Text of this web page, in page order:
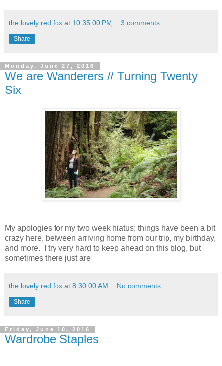
the lovely red fox at 10:35:00 PM 3 comments:
Share
Monday, June 27, 2016
We are Wanderers // Turning Twenty
Six
My apologies for my two week hiatus; things have been a bit
crazy here, between arriving home from our trip, my birthday,
and more. I try very hard to keep ahead on this blog, but
sometimes there just are
the lovely red fox at 8:30:00 AM No comments:
Share
Friday, June 10, 2016
Wardrobe Staples